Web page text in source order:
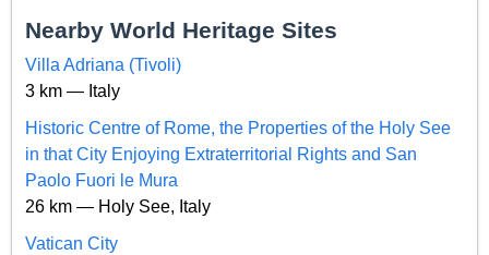
Nearby World Heritage Sites
Villa Adriana (Tivoli)
3 km — Italy
Historic Centre of Rome, the Properties of the Holy See
in that City Enjoying Extraterritorial Rights and San
Paolo Fuori le Mura
26 km — Holy See, Italy
Vatican City